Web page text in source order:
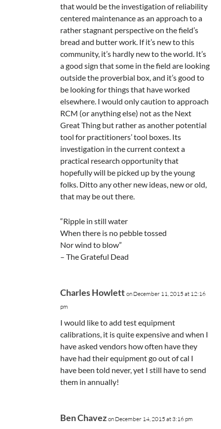
that would be the investigation of reliability
centered maintenance as an approach to a
rather stagnant perspective on the field’s
bread and butter work. If it’s new to this
community, it’s hardly new to the world. It’s
a good sign that some in the field are looking
outside the proverbial box, and it’s good to
be looking for things that have worked
elsewhere. I would only caution to approach
RCM (or anything else) not as the Next
Great Thing but rather as another potential
tool for practitioners’ tool boxes. Its
investigation in the current context a
practical research opportunity that
hopefully will be picked up by the young
folks. Ditto any other new ideas, new or old,
that may be out there.
“Ripple in still water
When there is no pebble tossed
Nor wind to blow”
– The Grateful Dead
Charles Howlett on December 11, 2015 at 12:16
pm
I would like to add test equipment
calibrations, it is quite expensive and when I
have asked vendors how often have they
have had their equipment go out of cal I
have been told never, yet I still have to send
them in annually!
Ben Chavez on December 14, 2015 at 3:16 pm